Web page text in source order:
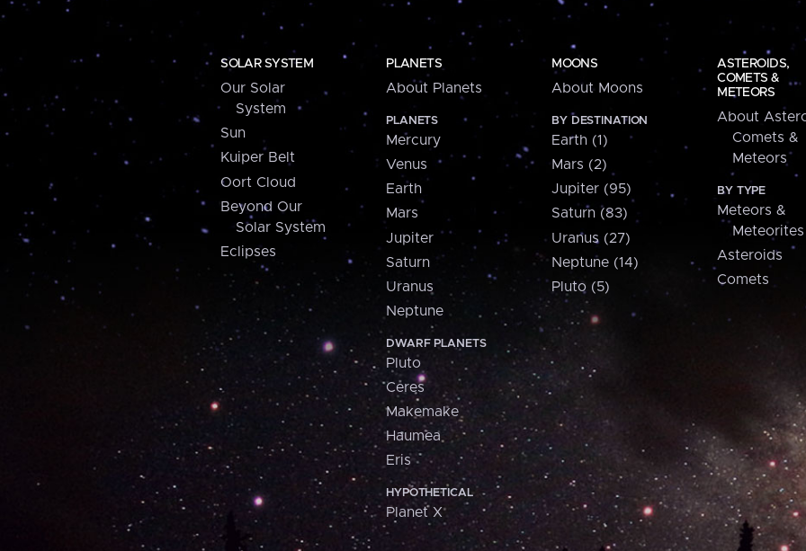
SOLAR SYSTEM
Our Solar
System
Sun
Kuiper Belt
Oort Cloud
Beyond Our
Solar System
Eclipses
PLANETS
About Planets
PLANETS
Mercury
Venus
Earth
Mars
Jupiter
Saturn
Uranus
Neptune
DWARF PLANETS
Pluto
Ceres
Makemake
Haumea
Eris
HYPOTHETICAL
Planet X
MOONS
About Moons
BY DESTINATION
Earth (1)
Mars (2)
Jupiter (95)
Saturn (83)
Uranus (27)
Neptune (14)
Pluto (5)
ASTEROIDS,
COMETS &
METEORS
About
Comets &
Meteors
BY TYPE
Meteors &
Meteorites
Asteroids
Comets